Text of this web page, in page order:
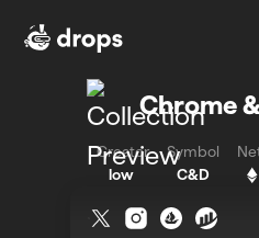
Chrome
Creator
low
Symbol
C&D